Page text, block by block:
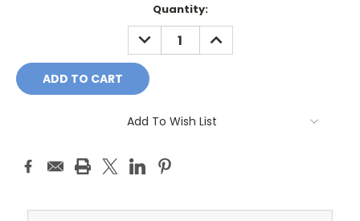
Quantity:
DECREASE
QUANTITY:
INCREASE
QUANTITY:
Add To Wish List